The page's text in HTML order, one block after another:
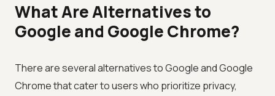
What Are Alternatives to
Google and Google Chrome?
There are several alternatives to Google and Google
Chrome that cater to users who prioritize privacy,